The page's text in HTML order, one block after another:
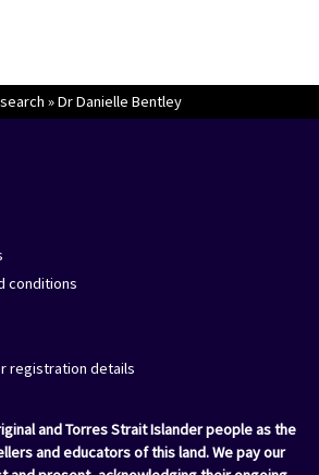
»Dr Danielle Bentley
conditions
registration details
and Torres Strait Islander people as the
and educators of this land. We pay our